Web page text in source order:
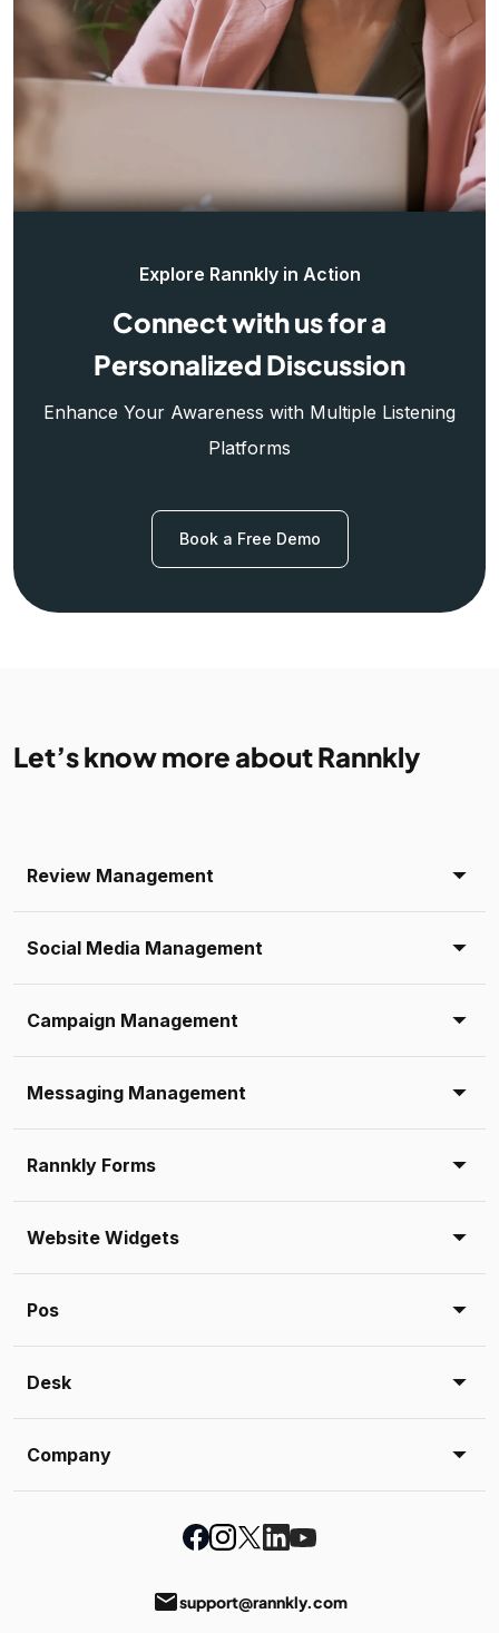
Explore Rannkly in Action
Connect with us for a
Personalized Discussion
Enhance Your Awareness with Multiple Listening
Platforms
Book a Free Demo
Let’s know more about Rannkly
Review Management
Social Media Management
Campaign Management
Messaging Management
Rannkly Forms
Website Widgets
Pos
Desk
Company
emailsupport@rannkly.com